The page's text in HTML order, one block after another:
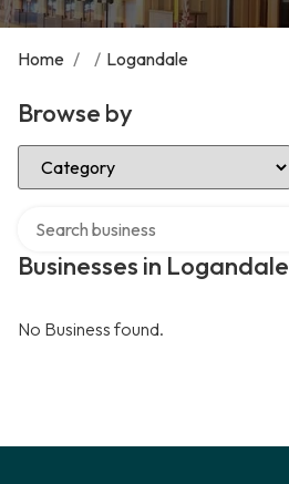
Home / / Logandale
Browse by
Select Category
Businesses in Logandale
No Business found.